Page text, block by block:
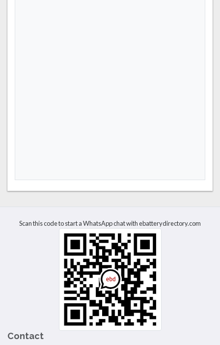
Scan this code to start a WhatsApp chat with ebatterydirectory.com
Contact